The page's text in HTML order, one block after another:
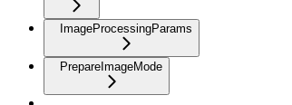
ImageProcessingParams
PrepareImageMode